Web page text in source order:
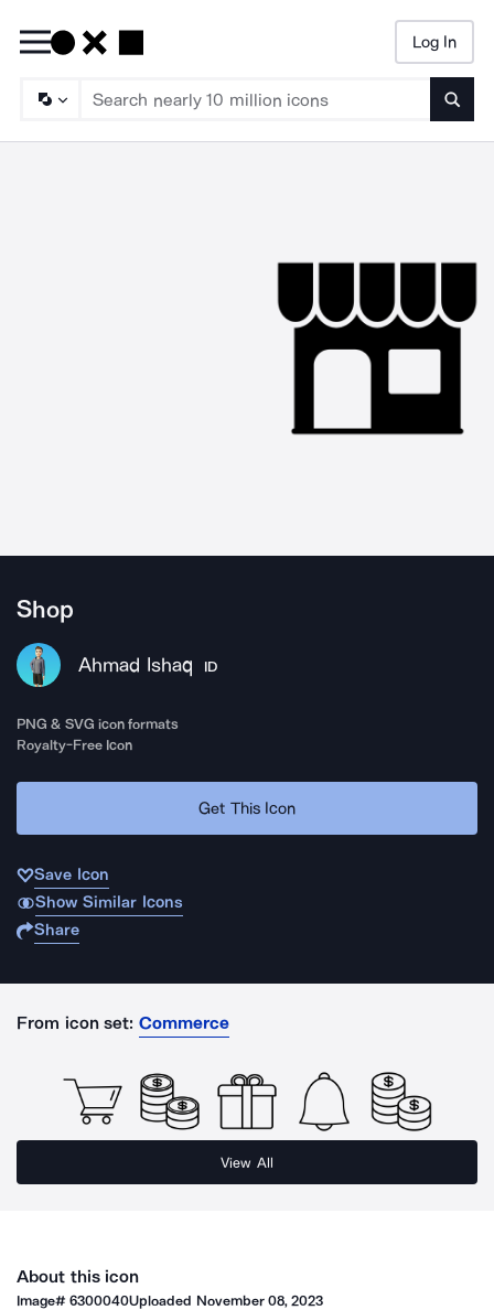
Log In
Shop
Ahmad Ishaq ID
PNG & SVG icon formats
Royalty-Free Icon
Get This Icon
Save Icon
Show Similar Icons
Share
From icon set: Commerce
View All
About this icon
Image#6300040Uploaded November 08, 2023